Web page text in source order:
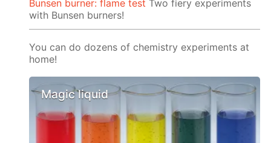
Bunsen burner: flame test Two fiery experiments
with Bunsen burners!
You can do dozens of chemistry experiments at
home!
Magic liquid